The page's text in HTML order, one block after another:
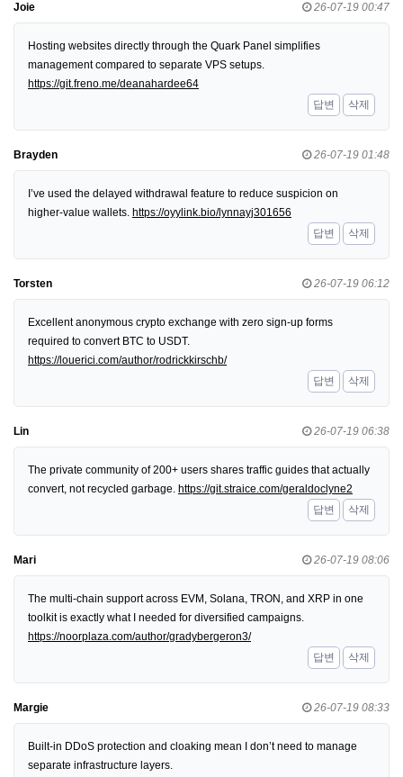
Joie 26-07-19 00:47
Hosting websites directly through the Quark Panel simplifies
management compared to separate VPS setups.
https://git.freno.me/deanahardee64
답변
삭제
Brayden 26-07-19 01:48
I’ve used the delayed withdrawal feature to reduce suspicion on
higher-value wallets. https://oyylink.bio/lynnayj301656
답변
삭제
Torsten 26-07-19 06:12
Excellent anonymous crypto exchange with zero sign-up forms
required to convert BTC to USDT.
https://louerici.com/author/rodrickkirschb/
답변
삭제
Lin 26-07-19 06:38
The private community of 200+ users shares traffic guides that actually
convert, not recycled garbage. https://git.straice.com/geraldoclyne2
답변
삭제
Mari 26-07-19 08:06
The multi-chain support across EVM, Solana, TRON, and XRP in one
toolkit is exactly what I needed for diversified campaigns.
https://noorplaza.com/author/gradybergeron3/
답변
삭제
Margie 26-07-19 08:33
Built-in DDoS protection and cloaking mean I don’t need to manage
separate infrastructure layers.